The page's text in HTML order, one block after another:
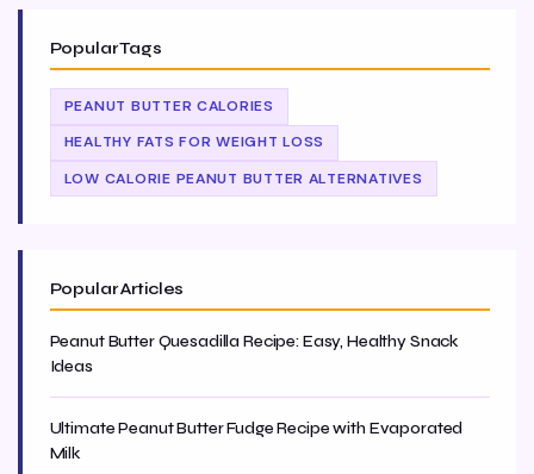
Popular Tags
PEANUT BUTTER CALORIES
HEALTHY FATS FOR WEIGHT LOSS
LOW CALORIE PEANUT BUTTER ALTERNATIVES
Popular Articles
Peanut Butter Quesadilla Recipe: Easy, Healthy Snack
Ideas
Ultimate Peanut Butter Fudge Recipe with Evaporated
Milk